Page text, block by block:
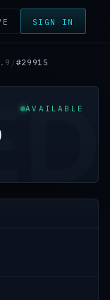
SIGN IN
/ #29915
AVAILABLE